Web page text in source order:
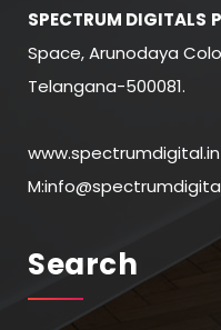
SPECTRUM DIGITALS
Space, Arunodaya
Telangana-500081.
Search